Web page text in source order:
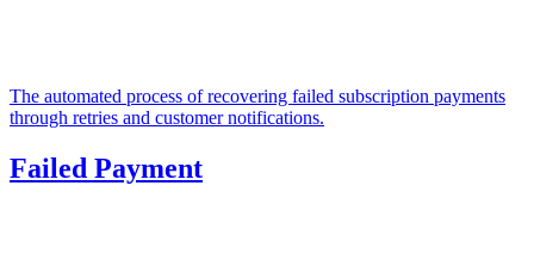
The automated process of recovering failed subscription payments
through retries and customer notifications.
Failed Payment